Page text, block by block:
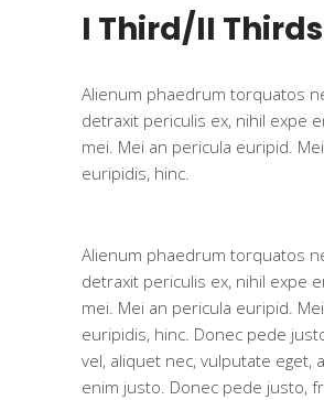
I Third/II Thirds
Alienum phaedrum torquatos
detraxit periculis ex, nihil expe
mei. Mei an pericula euripid.
euripidis, hinc.
Alienum phaedrum torquatos
detraxit periculis ex, nihil expe
mei. Mei an pericula euripid.
euripidis, hinc. Donec pede
vel, aliquet nec, vulputate eget,
enim justo. Donec pede justo,